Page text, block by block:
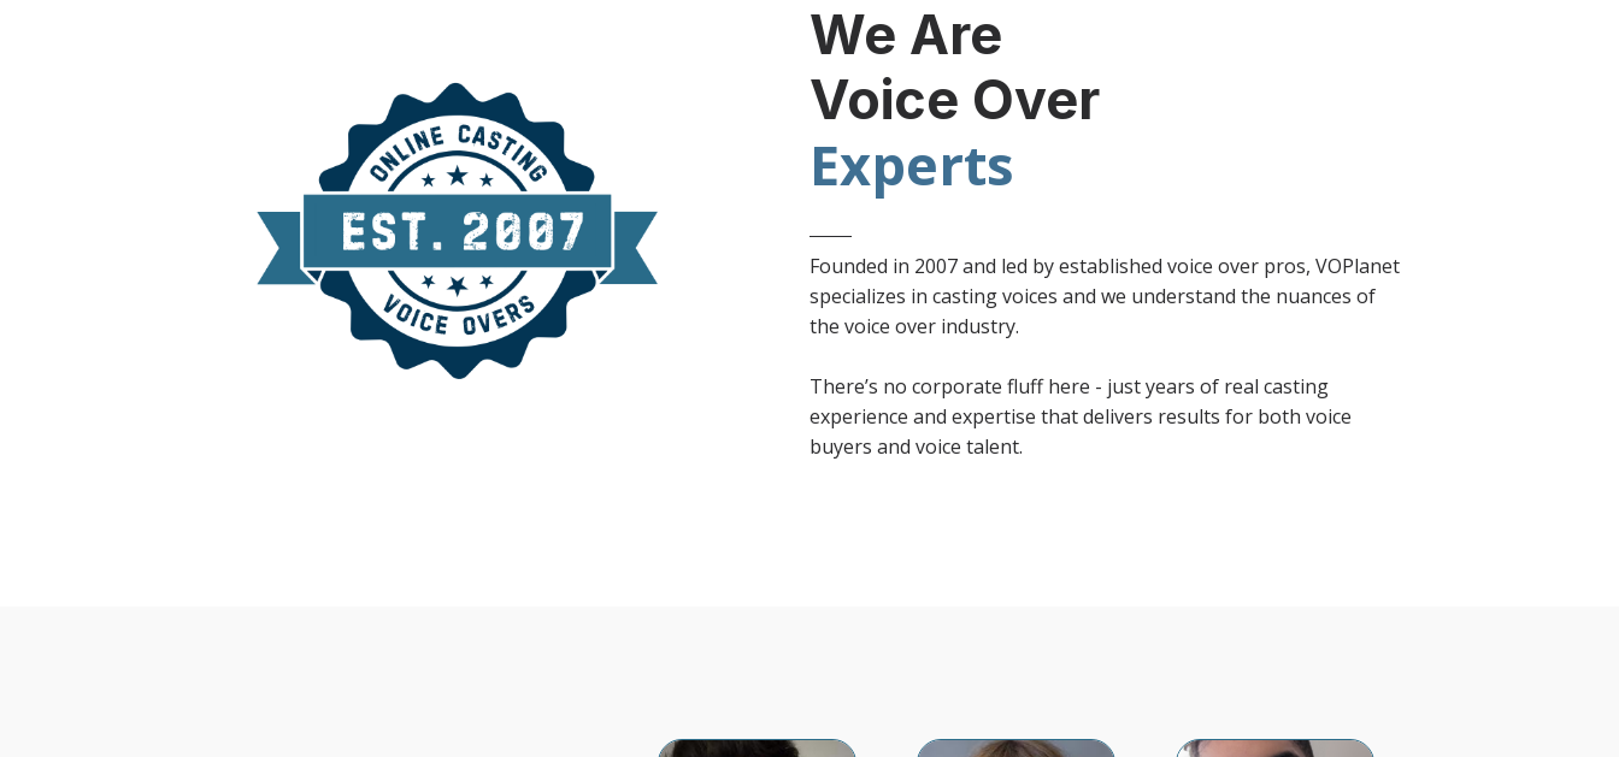
We Are
Voice Over
Experts
Founded in 2007 and led by established voice over pros, VOPlanet
specializes in casting voices and we understand the nuances of
the voice over industry.
There’s no corporate fluff here - just years of real casting
experience and expertise that delivers results for both voice
buyers and voice talent.